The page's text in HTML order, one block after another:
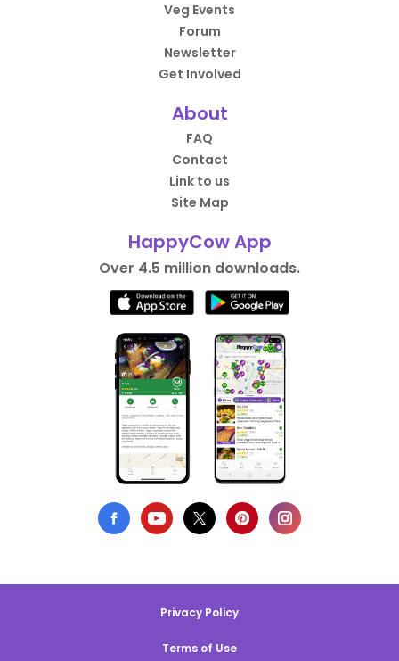
Veg Events
Forum
Newsletter
Get Involved
About
FAQ
Contact
Link to us
Site Map
HappyCow App
Over 4.5 million downloads.
Privacy Policy
Terms of Use